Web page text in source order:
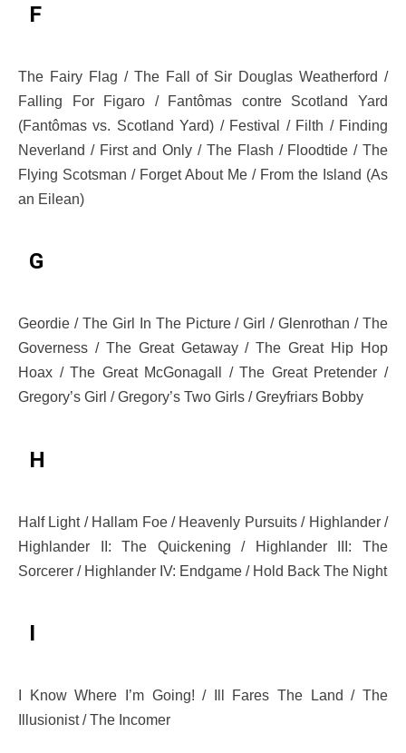
F
The Fairy Flag / The Fall of Sir Douglas Weatherford /
Falling For Figaro / Fantômas contre Scotland Yard
(Fantômas vs. Scotland Yard) / Festival / Filth / Finding
Neverland / First and Only / The Flash / Floodtide / The
Flying Scotsman / Forget About Me / From the Island (As
an Eilean)
G
Geordie / The Girl In The Picture / Girl / Glenrothan / The
Governess / The Great Getaway / The Great Hip Hop
Hoax / The Great McGonagall / The Great Pretender /
Gregory’s Girl / Gregory’s Two Girls / Greyfriars Bobby
H
Half Light / Hallam Foe / Heavenly Pursuits / Highlander /
Highlander II: The Quickening / Highlander III: The
Sorcerer / Highlander IV: Endgame / Hold Back The Night
I
I Know Where I’m Going! / Ill Fares The Land / The
Illusionist / The Incomer